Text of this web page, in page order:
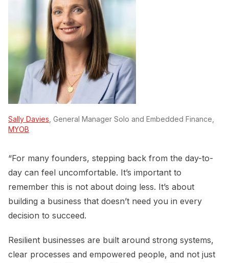
Sally Davies , General Manager Solo and Embedded Finance,
MYOB
“For many founders, stepping back from the day-to-
day can feel uncomfortable. It’s important to
remember this is not about doing less. It’s about
building a business that doesn’t need you in every
decision to succeed.
Resilient businesses are built around strong systems,
clear processes and empowered people, and not just